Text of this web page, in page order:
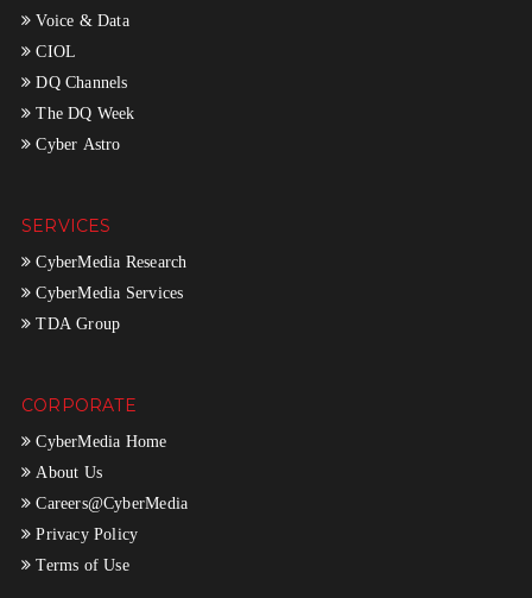
Voice & Data
CIOL
DQ Channels
The DQ Week
Cyber Astro
SERVICES
CyberMedia Research
CyberMedia Services
TDA Group
CORPORATE
CyberMedia Home
About Us
Careers@CyberMedia
Privacy Policy
Terms of Use